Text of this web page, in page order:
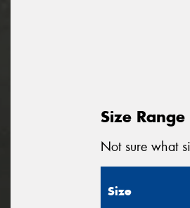
Size Range
Not sure what
Size